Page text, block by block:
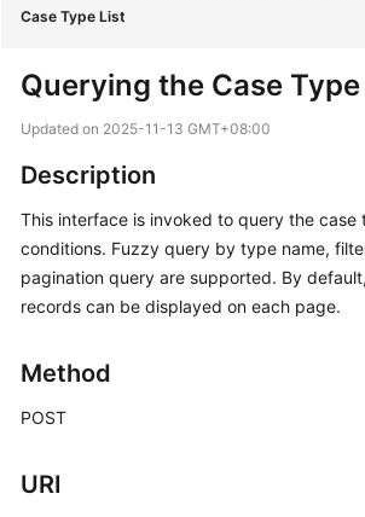
Service
Getting
Started
User
Price
Details
Guide
API
Case Type List
Querying the Case
Updated on 2025-11-13 GMT+08:00
Description
This interface is invoked to query the case
conditions. Fuzzy query by type name,
pagination query are supported. By
records can be displayed on each page.
Method
POST
URI